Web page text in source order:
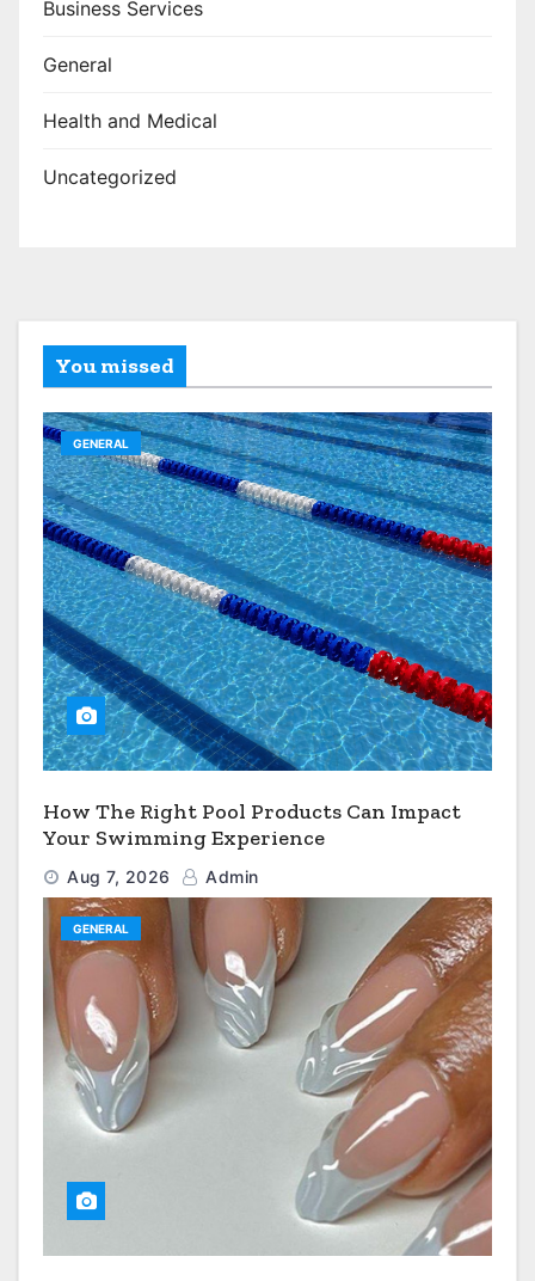
Business Services
General
Health and Medical
Uncategorized
You missed
GENERAL
How The Right Pool Products Can Impact
Your Swimming Experience
Aug 7, 2026 Admin
GENERAL